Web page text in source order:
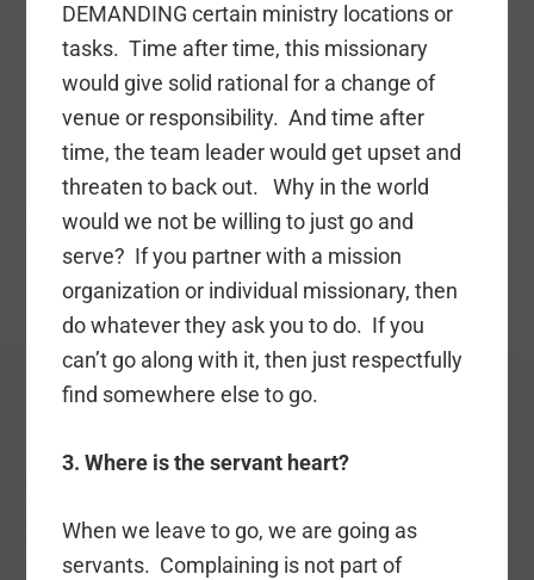
DEMANDING certain ministry locations or
tasks. Time after time, this missionary
would give solid rational for a change of
venue or responsibility. And time after
time, the team leader would get upset and
threaten to back out. Why in the world
would we not be willing to just go and
serve? If you partner with a mission
organization or individual missionary, then
do whatever they ask you to do. If you
can’t go along with it, then just respectfully
find somewhere else to go.
3. Where is the servant heart?
When we leave to go, we are going as
servants. Complaining is not part of